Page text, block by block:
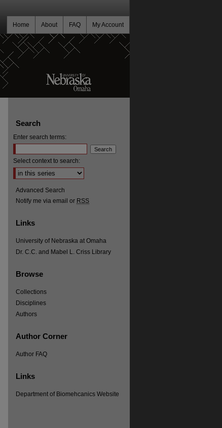
My Account
FAQ
About
Home
Search
Enter search terms:
Select context to search:
Advanced Search
Notify me via email or RSS
Links
University of Nebraska at Omaha
Dr. C.C. and Mabel L. Criss Library
Browse
Collections
Disciplines
Authors
Author Corner
Author FAQ
Links
Department of Biomehcanics Website